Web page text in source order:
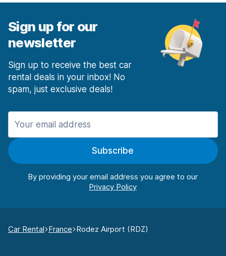
Sign up for our
newsletter
Sign up to receive the best car
rental deals in your inbox! No
spam, just exclusive deals!
Subscribe
By providing your email address you agree to our
Car Rental France Rodez Airport (RDZ)